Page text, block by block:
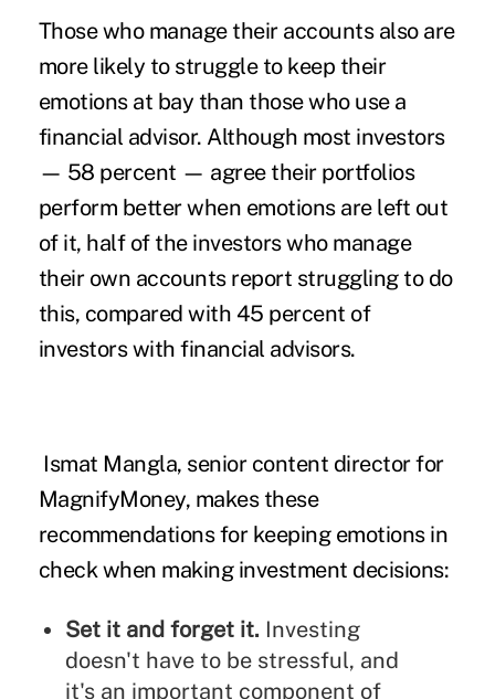
Those who manage their accounts also are
more likely to struggle to keep their
emotions at bay than those who use a
financial advisor. Although most investors
— 58 percent — agree their portfolios
perform better when emotions are left out
of it, half of the investors who manage
their own accounts report struggling to do
this, compared with 45 percent of
investors with financial advisors.
Ismat Mangla, senior content director for
MagnifyMoney, makes these
recommendations for keeping emotions in
check when making investment decisions:
Set it and forget it. Investing
doesn't have to be stressful, and
it's an important component of